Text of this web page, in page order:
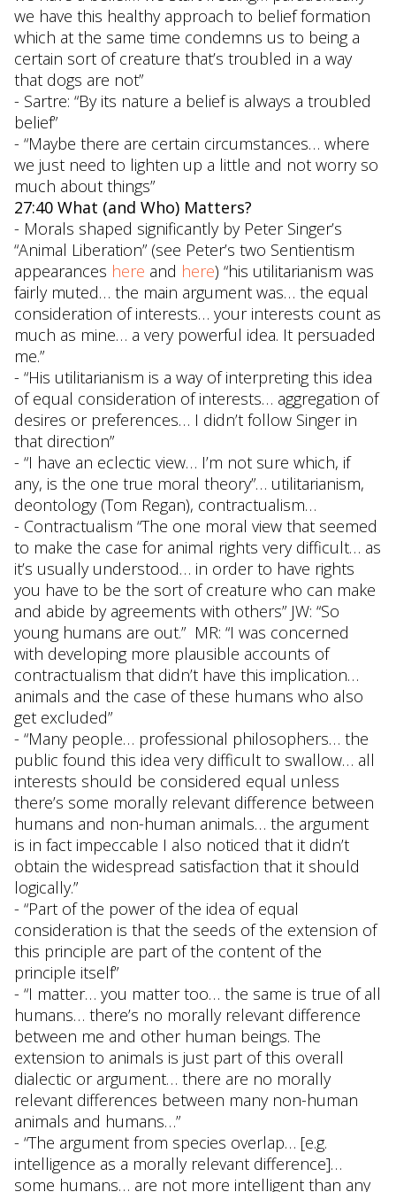
we have this healthy approach to belief formation
which at the same time condemns us to being a
certain sort of creature that’s troubled in a way
that dogs are not”
- Sartre: “By its nature a belief is always a troubled
belief”
- “Maybe there are certain circumstances… where
we just need to lighten up a little and not worry so
much about things”
27:40 What (and Who) Matters?
- Morals shaped significantly by Peter Singer’s
“Animal Liberation” (see Peter’s two Sentientism
appearances here and here) “his utilitarianism was
fairly muted… the main argument was… the equal
consideration of interests… your interests count as
much as mine… a very powerful idea. It persuaded
me.”
- “His utilitarianism is a way of interpreting this idea
of equal consideration of interests… aggregation of
desires or preferences… I didn’t follow Singer in
that direction”
- “I have an eclectic view… I’m not sure which, if
any, is the one true moral theory”… utilitarianism,
deontology (Tom Regan), contractualism…
- Contractualism “The one moral view that seemed
to make the case for animal rights very difficult… as
it’s usually understood… in order to have rights
you have to be the sort of creature who can make
and abide by agreements with others” JW: “So
young humans are out.” MR: “I was concerned
with developing more plausible accounts of
contractualism that didn’t have this implication…
animals and the case of these humans who also
get excluded”
- “Many people… professional philosophers… the
public found this idea very difficult to swallow… all
interests should be considered equal unless
there’s some morally relevant difference between
humans and non-human animals… the argument
is in fact impeccable I also noticed that it didn’t
obtain the widespread satisfaction that it should
logically.”
- “Part of the power of the idea of equal
consideration is that the seeds of the extension of
this principle are part of the content of the
principle itself”
- “I matter… you matter too… the same is true of all
humans… there’s no morally relevant difference
between me and other human beings. The
extension to animals is just part of this overall
dialectic or argument… there are no morally
relevant differences between many non-human
animals and humans…”
- “The argument from species overlap… [e.g.
intelligence as a morally relevant difference]…
some humans… are not more intelligent than any